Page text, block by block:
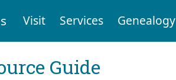
Visit Services Genealogy
Guide